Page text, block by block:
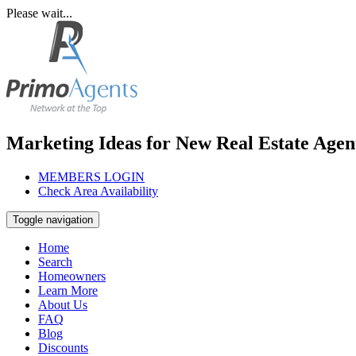
Please wait...
Marketing Ideas for New Real Estate
MEMBERS LOGIN
Check Area Availability
Toggle navigation
Home
Search
Homeowners
Learn More
About Us
FAQ
Blog
Discounts